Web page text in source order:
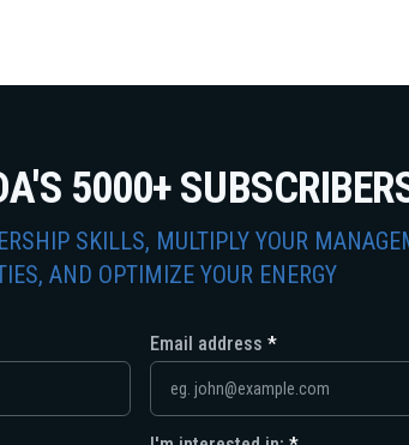
5000+
SKILLS, MULTIPLY YOUR
AND OPTIMIZE YOUR ENERGY
Email address